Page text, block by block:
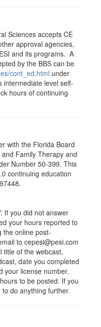
Sciences accepts CE
approval agencies,
and its programs. A
by the BBS can be
cont_ed.html under
intermediate level self-
hours of continuing
with the Florida Board
Family Therapy and
Number 50-399. This
continuing education
If you did not answer
your hours reported to
the online post-
to cepesi@pesi.com
title of the webcast,
date you completed
your license number.
to be posted. If you
do anything further.